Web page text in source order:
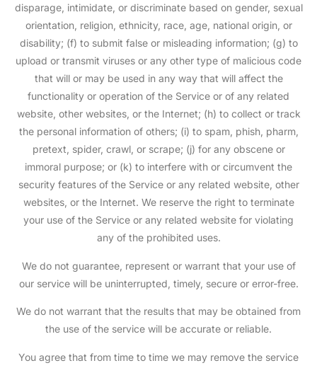
disparage, intimidate, or discriminate based on gender, sexual
orientation, religion, ethnicity, race, age, national origin, or
disability; (f) to submit false or misleading information; (g) to
upload or transmit viruses or any other type of malicious code
that will or may be used in any way that will affect the
functionality or operation of the Service or of any related
website, other websites, or the Internet; (h) to collect or track
the personal information of others; (i) to spam, phish, pharm,
pretext, spider, crawl, or scrape; (j) for any obscene or
immoral purpose; or (k) to interfere with or circumvent the
security features of the Service or any related website, other
websites, or the Internet. We reserve the right to terminate
your use of the Service or any related website for violating
any of the prohibited uses.
We do not guarantee, represent or warrant that your use of
our service will be uninterrupted, timely, secure or error-free.
We do not warrant that the results that may be obtained from
the use of the service will be accurate or reliable.
You agree that from time to time we may remove the service